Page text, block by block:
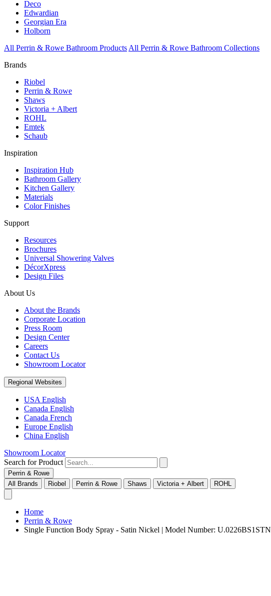
Deco
Edwardian
Georgian Era
Holborn
All Perrin & Rowe Bathroom Products All Perrin & Rowe Bathroom Collections
Brands
Riobel
Perrin & Rowe
Shaws
Victoria + Albert
ROHL
Emtek
Schaub
Inspiration
Inspiration Hub
Bathroom Gallery
Kitchen Gallery
Materials
Color Finishes
Support
Resources
Brochures
Universal Showering Valves
DécorXpress
Design Files
About Us
About the Brands
Corporate Location
Press Room
Design Center
Careers
Contact Us
Showroom Locator
Regional Websites
USA English
Canada English
Canada French
Europe English
China English
Showroom Locator
Search for Product
Perrin & Rowe
All Brands
Riobel Perrin & Rowe Shaws Victoria + Albert ROHL
Home
Perrin & Rowe
Single Function Body Spray - Satin Nickel | Model Number: U.0226BS1STN